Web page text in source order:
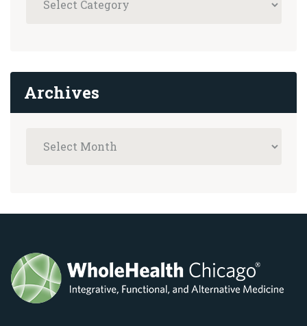
Archives